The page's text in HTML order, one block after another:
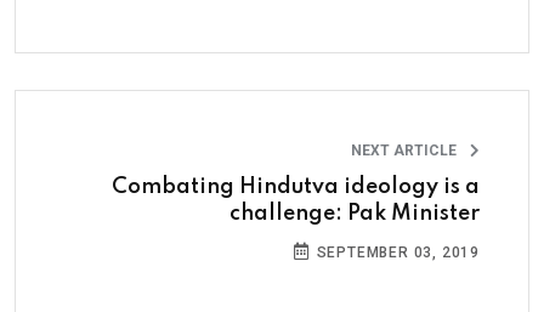
NEXT ARTICLE
Combating Hindutva ideology is a
challenge: Pak Minister
SEPTEMBER 03, 2019